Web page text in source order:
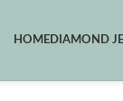
HOMEDIAMOND